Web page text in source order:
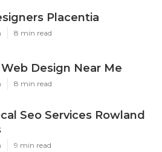
Placentia
8 min read
Design Near Me
8 min read
Seo Services Rowland
9 min read